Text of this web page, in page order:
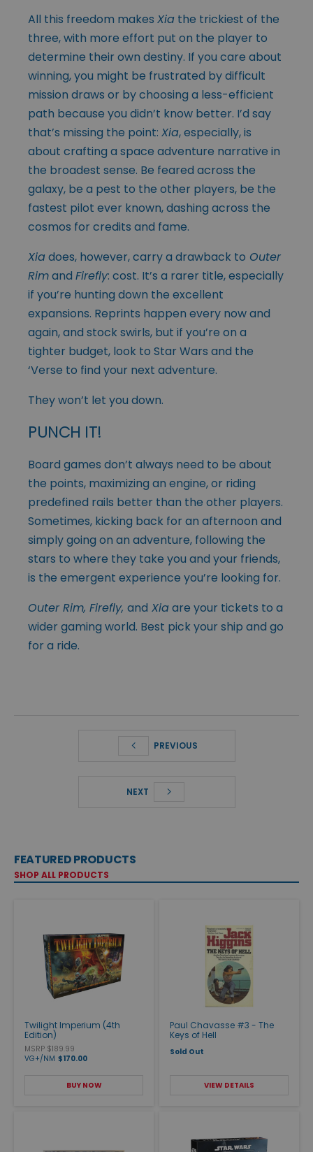
All this freedom makes Xia the trickiest of the
three, with more effort put on the player to
determine their own destiny. If you care about
winning, you might be frustrated by difficult
mission draws or by choosing a less-efficient
path because you didn’t know better. I’d say
that’s missing the point: Xia, especially, is
about crafting a space adventure narrative in
the broadest sense. Be feared across the
galaxy, be a pest to the other players, be the
fastest pilot ever known, dashing across the
cosmos for credits and fame.
Xiadoes, however, carry a drawback to Outer
Rimand Firefly: cost. It’s a rarer title, especially
if you’re hunting down the excellent
expansions. Reprints happen every now and
again, and stock swirls, but if you’re on a
tighter budget, look to Star Wars and the
‘Verse to find your next adventure.
They won’t let you down.
PUNCH IT!
Board games don’t always need to be about
the points, maximizing an engine, or riding
predefined rails better than the other players.
Sometimes, kicking back for an afternoon and
simply going on an adventure, following the
stars to where they take you and your friends,
is the emergent experience you’re looking for.
Outer Rim, Firefly, and Xiaare your tickets to a
wider gaming world. Best pick your ship and go
for a ride.
PREVIOUS
NEXT
FEATURED PRODUCTS
SHOP ALL PRODUCTS
Twilight Imperium (4th
Edition)
MSRP $189.99
VG+/NM $170.00
BUY NOW
Paul Chavasse #3 - The
Keys of Hell
Sold Out
VIEW DETAILS